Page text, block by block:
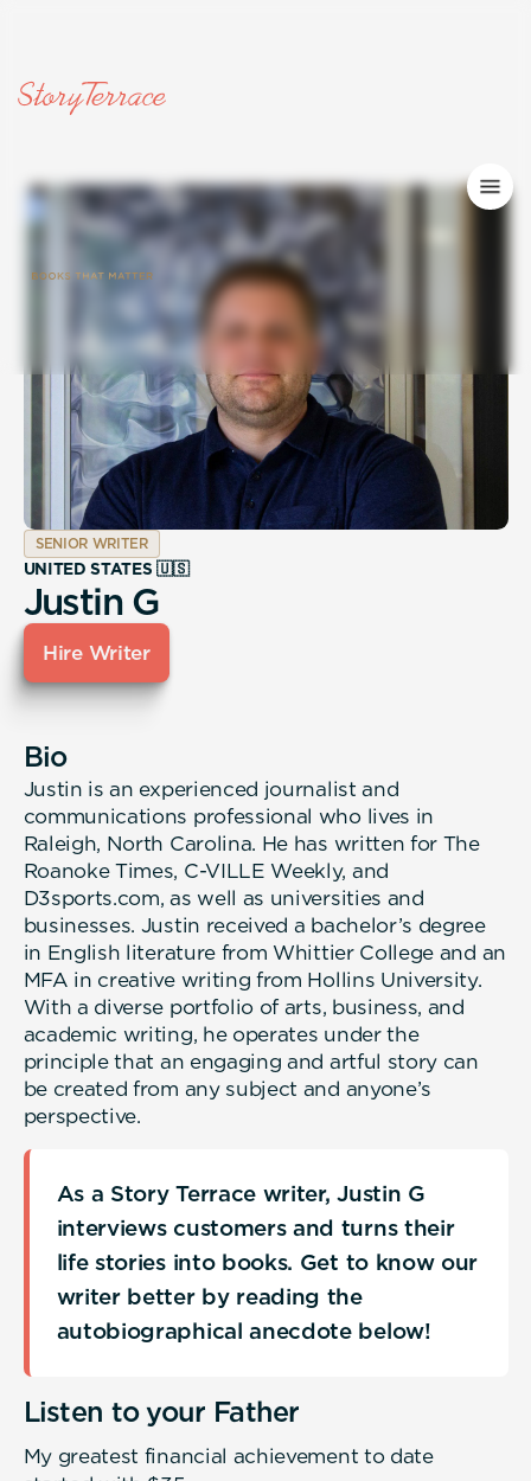
SENIOR WRITER
UNITED STATES 🇺🇸
Justin G
Hire Writer
Bio
Justin is an experienced journalist and
communications professional who lives in
Raleigh, North Carolina. He has written for The
Roanoke Times, C-VILLE Weekly, and
D3sports.com, as well as universities and
businesses. Justin received a bachelor’s degree
in English literature from Whittier College and an
MFA in creative writing from Hollins University.
With a diverse portfolio of arts, business, and
academic writing, he operates under the
principle that an engaging and artful story can
be created from any subject and anyone’s
perspective.
As a Story Terrace writer, Justin G
interviews customers and turns their
life stories into books. Get to know our
writer better by reading the
autobiographical anecdote below!
Listen to your Father
My greatest financial achievement to date